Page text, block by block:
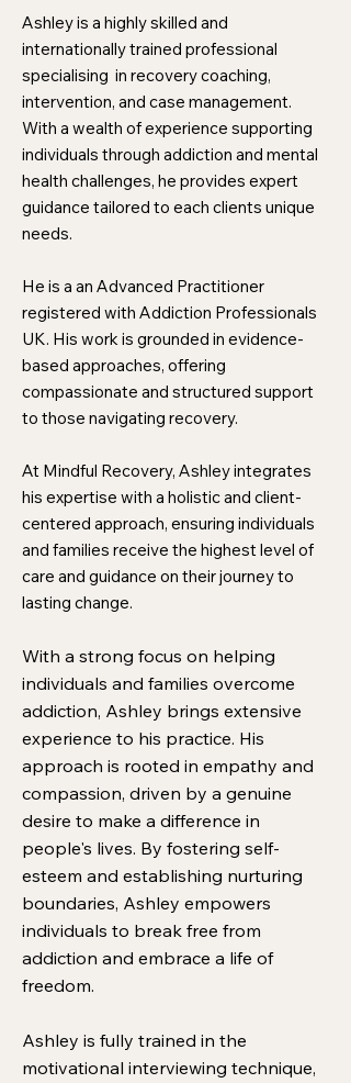
Ashley is a highly skilled and
internationally trained professional
specialising in recovery coaching,
intervention, and case management.
With a wealth of experience supporting
individuals through addiction and mental
health challenges, he provides expert
guidance tailored to each clients unique
needs.
He is a an Advanced Practitioner
registered with Addiction Professionals
UK. His work is grounded in evidence-
based approaches, offering
compassionate and structured support
to those navigating recovery.
At Mindful Recovery, Ashley integrates
his expertise with a holistic and client-
centered approach, ensuring individuals
and families receive the highest level of
care and guidance on their journey to
lasting change.
With a strong focus on helping
individuals and families overcome
addiction, Ashley brings extensive
experience to his practice. His
approach is rooted in empathy and
compassion, driven by a genuine
desire to make a difference in
people's lives. By fostering self-
esteem and establishing nurturing
boundaries, Ashley empowers
individuals to break free from
addiction and embrace a life of
freedom.
Ashley is fully trained in the
motivational interviewing technique,